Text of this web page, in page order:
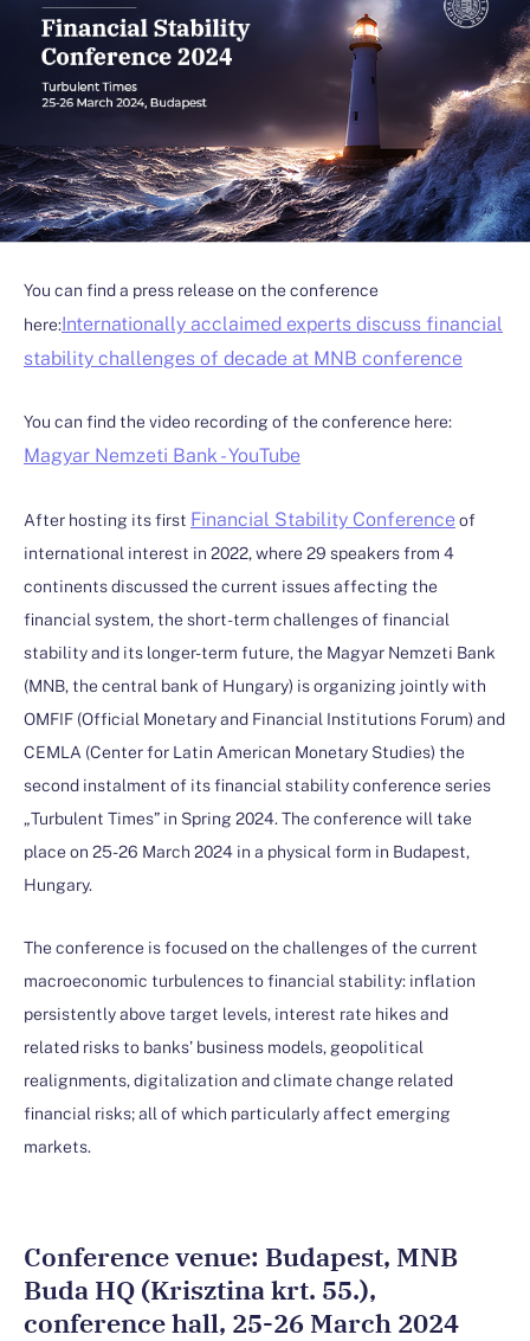
You can find a press release on the conference
here:Internationally acclaimed experts discuss financial
stability challenges of decade at MNB conference
You can find the video recording of the conference here:
Magyar Nemzeti Bank - YouTube
After hosting its first Financial Stability Conference of
international interest in 2022, where 29 speakers from 4
continents discussed the current issues affecting the
financial system, the short-term challenges of financial
stability and its longer-term future, the Magyar Nemzeti Bank
(MNB, the central bank of Hungary) is organizing jointly with
OMFIF (Official Monetary and Financial Institutions Forum) and
CEMLA (Center for Latin American Monetary Studies) the
second instalment of its financial stability conference series
„Turbulent Times” in Spring 2024. The conference will take
place on 25-26 March 2024 in a physical form in Budapest,
Hungary.
The conference is focused on the challenges of the current
macroeconomic turbulences to financial stability: inflation
persistently above target levels, interest rate hikes and
related risks to banks’ business models, geopolitical
realignments, digitalization and climate change related
financial risks; all of which particularly affect emerging
markets.
Conference venue: Budapest, MNB
Buda HQ (Krisztina krt. 55.),
conference hall, 25-26 March 2024